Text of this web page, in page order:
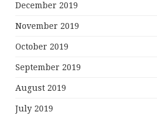
December 2019
November 2019
October 2019
September 2019
August 2019
July 2019